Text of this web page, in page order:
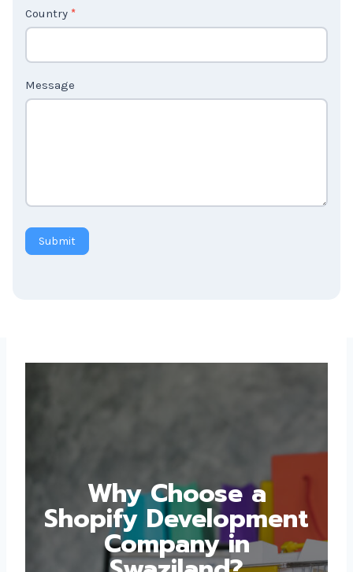
Country*
Message
Submit
Why Choose a
Shopify
Development
Company in